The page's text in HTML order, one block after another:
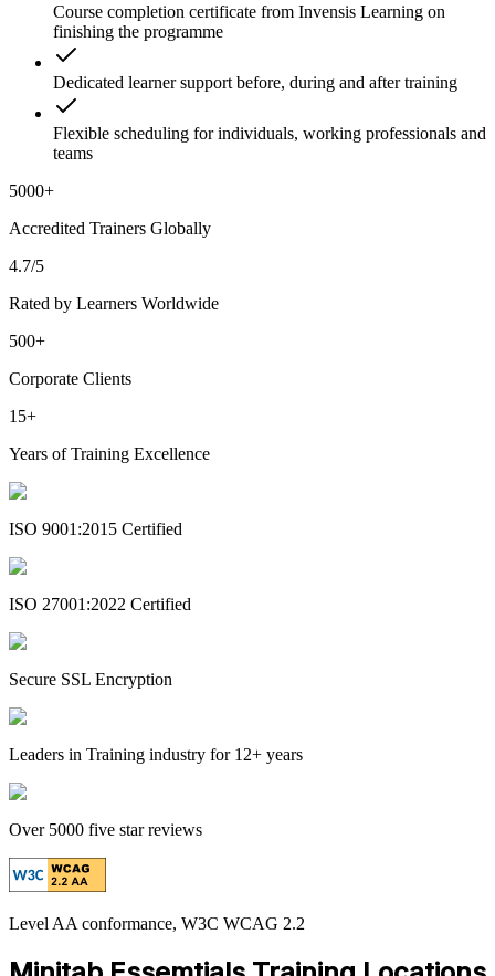
Course completion certificate from Invensis Learning on
finishing the programme
Dedicated learner support before, during and after training
Flexible scheduling for individuals, working professionals and
teams
5000+
Accredited Trainers Globally
4.7/5
Rated by Learners Worldwide
500+
Corporate Clients
15+
Years of Training Excellence
ISO 9001:2015 Certified
ISO 27001:2022 Certified
Secure SSL Encryption
Leaders in Training industry for 12+ years
Over 5000 five star reviews
Level AA conformance, W3C WCAG 2.2